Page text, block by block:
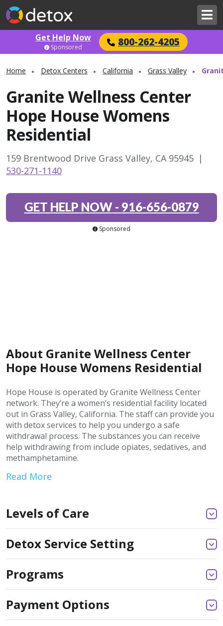
Get Help Now 800-262-4205
Sponsored
Home Detox Centers California Grass Valley
Granite Wellness Center
Hope House Womens
Residential
159 Brentwood Drive Grass Valley, CA 95945 |
530-271-1140
GET HELP NOW- 916-656-0879
Sponsored
About Granite Wellness Center
Hope House Womens Residential
Hope House is operated by Granite Wellness Center
network. They’re a women’s residential facility located
out in Grass Valley, California. The staff can provide you
with detox services to help you undergo a safe
withdrawal process. The substances you can receive
help withdrawing from include opiates, sedatives, and
methamphetamine.
Read More
Levels of Care
Detox Service Setting
Programs
Payment Options